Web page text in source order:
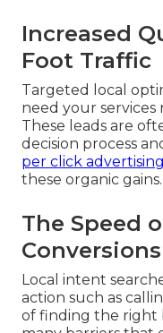
Increased
Foot Traffic
Targeted local
need your services
These leads are
decision process
per click
these organic gains.
The Speed
Conversions
Local intent
action such as
of finding the right